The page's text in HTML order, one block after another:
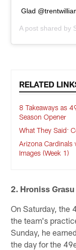
Glad
A post shared by
RELATED
8 Takeaways as
Season Opener
What They Said:
Arizona Cardinals
Images (Week 1)
2. Hroniss Grasu
On Saturday, the
the team's
Sunday, he
the day for the